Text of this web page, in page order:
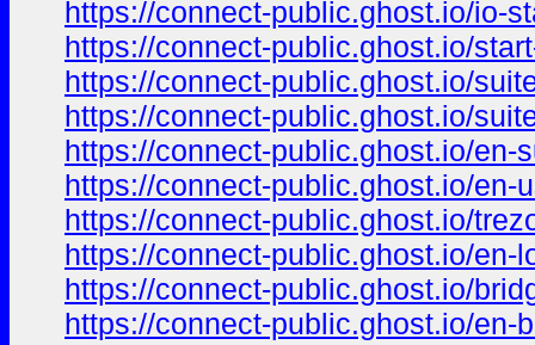
https://connect-public.ghost.io/io-
https://connect-public.ghost.io/
https://connect-public.ghost.io/
https://connect-public.ghost.io/
https://connect-public.ghost.io/en-
https://connect-public.ghost.io/en-
https://connect-public.ghost.io/
https://connect-public.ghost.io/en-
https://connect-public.ghost.io/
https://connect-public.ghost.io/en-